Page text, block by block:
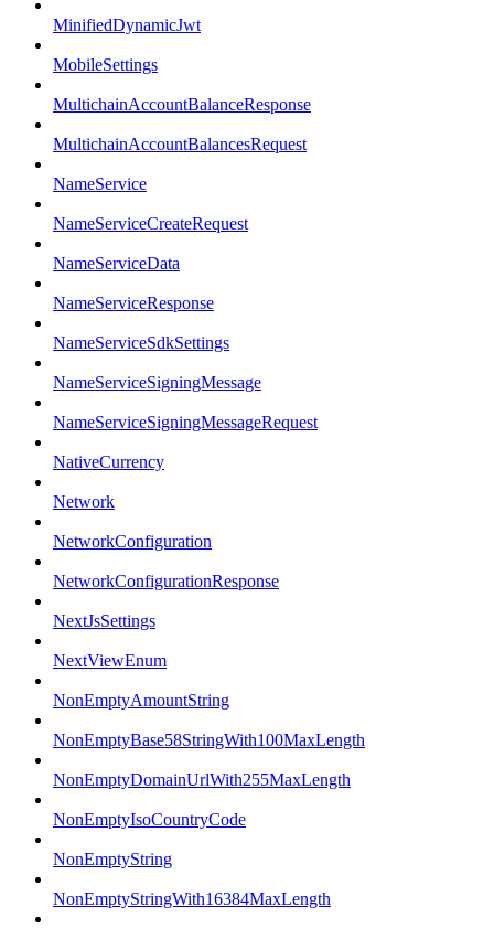
MinifiedDynamicJwt
MobileSettings
MultichainAccountBalanceResponse
MultichainAccountBalancesRequest
NameService
NameServiceCreateRequest
NameServiceData
NameServiceResponse
NameServiceSdkSettings
NameServiceSigningMessage
NameServiceSigningMessageRequest
NativeCurrency
Network
NetworkConfiguration
NetworkConfigurationResponse
NextJsSettings
NextViewEnum
NonEmptyAmountString
NonEmptyBase58StringWith100MaxLength
NonEmptyDomainUrlWith255MaxLength
NonEmptyIsoCountryCode
NonEmptyString
NonEmptyStringWith16384MaxLength